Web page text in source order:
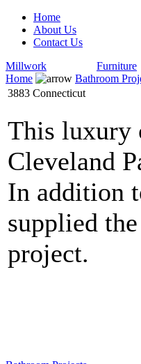
Home
About Us
Contact Us
Millwork
Furniture
Home
Bathroom
3883 Connecticut
This luxury
Cleveland
In addition
supplied
project.